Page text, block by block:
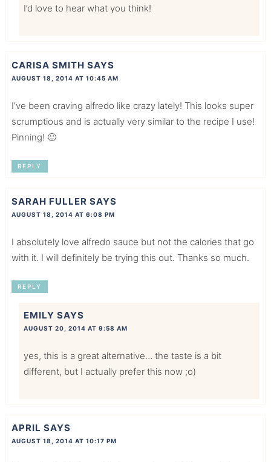
I’d love to hear what you think!
CARISA SMITH SAYS
AUGUST 18, 2014 AT 10:45 AM
I’ve been craving alfredo like crazy lately! This looks super
scrumptious and is actually very similar to the recipe I use!
Pinning! 🙂
REPLY
SARAH FULLER SAYS
AUGUST 18, 2014 AT 6:08 PM
I absolutely love alfredo sauce but not the calories that go
with it. I will definitely be trying this out. Thanks so much.
REPLY
EMILY SAYS
AUGUST 20, 2014 AT 9:58 AM
yes, this is a great alternative… the taste is a bit
different, but I actually prefer this now ;o)
APRIL SAYS
AUGUST 18, 2014 AT 10:17 PM